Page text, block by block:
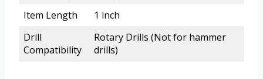
Item Length
1 inch
Drill
Compatibility
Rotary Drills (Not for hammer
drills)